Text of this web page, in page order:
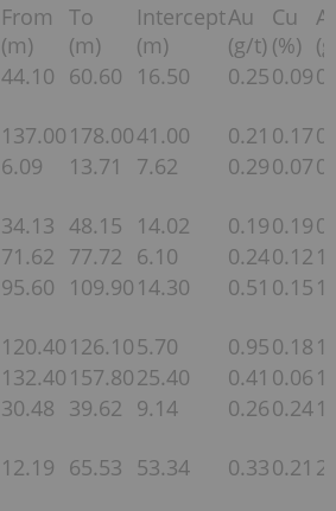
From
(m)
To
(m)
Intercept
(m)
Au
(g/t)
Cu
(%)
44.10 60.60 16.50 0.250.09
137.00 178.0041.00 0.21 0.17
6.09 13.71 7.62 0.290.07
34.13 48.15 14.02 0.190.19
71.62 77.72 6.10 0.240.12
95.60 109.90 14.30 0.51 0.15
120.40 126.105.70 0.950.18
132.40 157.8025.40 0.41 0.06
30.48 39.62 9.14 0.260.24
12.19 65.53 53.34 0.330.21